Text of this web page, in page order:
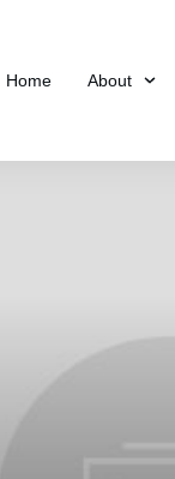
Home About